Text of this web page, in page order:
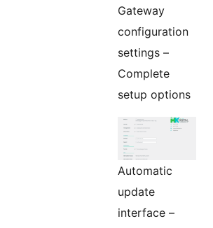
Gateway
configuration
settings –
Complete
setup options
Automatic
update
interface –